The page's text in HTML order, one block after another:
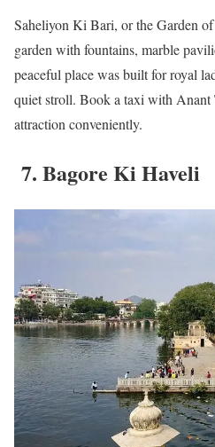
Saheliyon Ki Bari, or the Garden
garden with fountains, marble
peaceful place was built for royal
quiet stroll. Book a taxi with Anant
attraction conveniently.
7. Bagore Ki Haveli